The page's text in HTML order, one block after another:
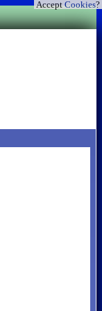
Accept Cookies?